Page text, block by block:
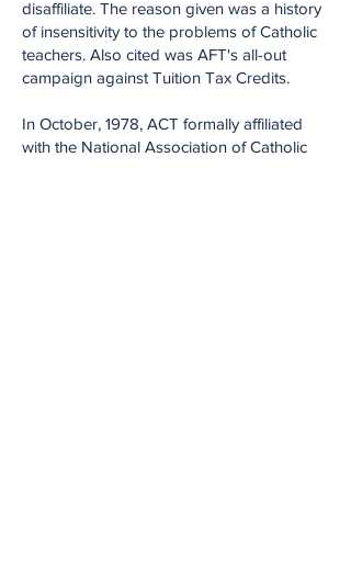
disaffiliate. The reason given was a history
of insensitivity to the problems of Catholic
teachers. Also cited was AFT's all-out
campaign against Tuition Tax Credits.
In October, 1978, ACT formally affiliated
with the National Association of Catholic